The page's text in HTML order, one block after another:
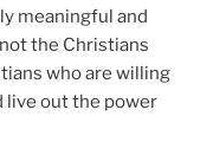
meaningful and
the Christians
who are willing
live out the power